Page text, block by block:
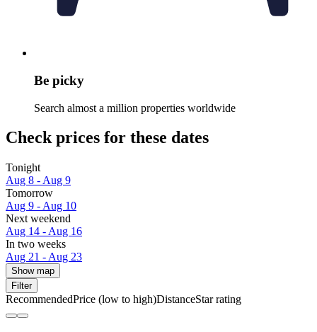
Be picky
Search almost a million properties worldwide
Check prices for these dates
Tonight
Aug 8 - Aug 9
Tomorrow
Aug 9 - Aug 10
Next weekend
Aug 14 - Aug 16
In two weeks
Aug 21 - Aug 23
Show map
Filter
RecommendedPrice (low to high)DistanceStar rating